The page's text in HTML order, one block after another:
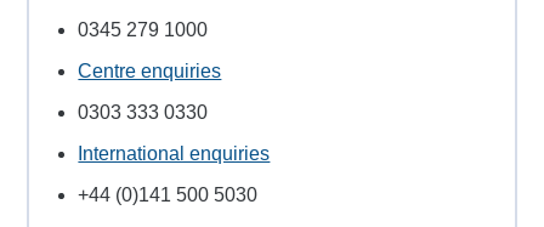
0345 279 1000
Centre enquiries
0303 333 0330
International enquiries
+44 (0)141 500 5030